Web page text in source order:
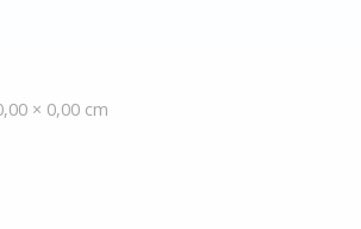
× 0,00 cm